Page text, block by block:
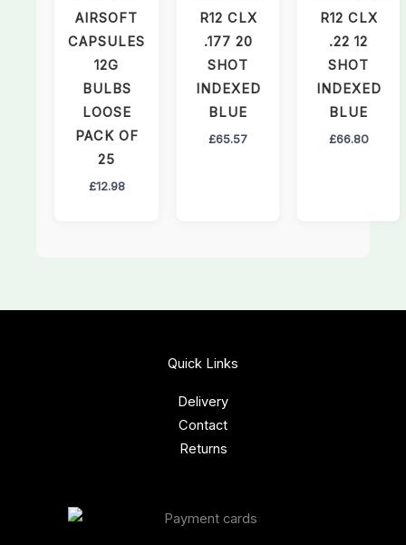
AIRSOFT
CAPSULES
12G
BULBS
LOOSE
PACK OF
25
£12.98
R12 CLX
.177 20
SHOT
INDEXED
BLUE
£65.57
R12 CLX
.22 12
SHOT
INDEXED
BLUE
£66.80
Quick Links
Delivery
Contact
Returns